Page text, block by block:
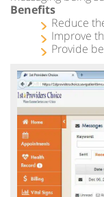
Benefits
Reduce
Improve
Provide